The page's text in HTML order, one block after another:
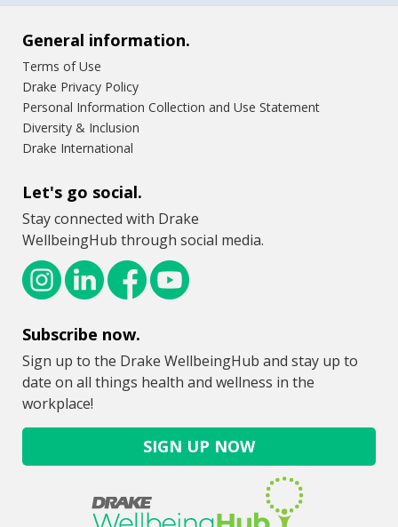
General information.
Terms of Use
Drake Privacy Policy
Personal Information Collection and Use Statement
Diversity & Inclusion
Drake International
Let's go social.
Stay connected with Drake
WellbeingHub through social media.
Subscribe now.
Sign up to the Drake WellbeingHub and stay up to
date on all things health and wellness in the
workplace!
SIGN UP NOW